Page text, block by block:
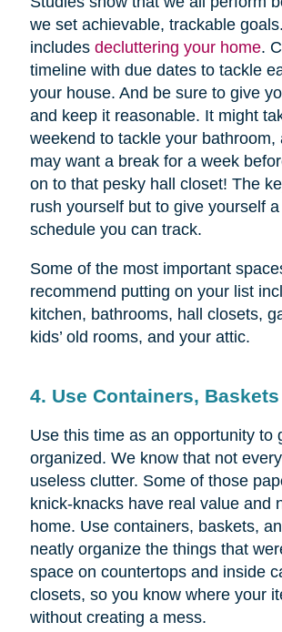
we set achievable, trackable
includes decluttering your home.
timeline with due dates to tackle
your house. And be sure to give
and keep it reasonable. It might
weekend to tackle your bathroom,
may want a break for a week
on to that pesky hall closet! The
rush yourself but to give yourself
schedule you can track.
Some of the most important
recommend putting on your list
kitchen, bathrooms, hall closets,
kids’ old rooms, and your attic.
4. Use Containers,
Use this time as an opportunity to
organized. We know that not
useless clutter. Some of those
knick-knacks have real value and
home. Use containers, baskets,
neatly organize the things that
space on countertops and inside
closets, so you know where your
without creating a mess.